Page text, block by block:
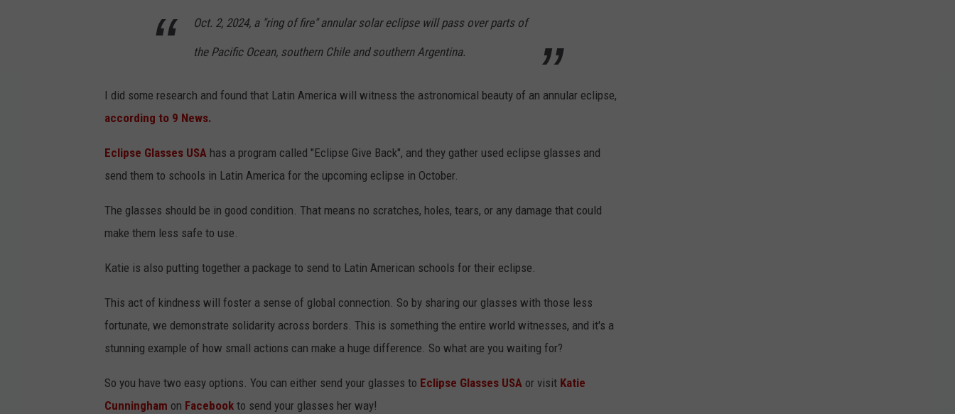
Oct. 2, 2024, a "ring of fire" annular solar eclipse will pass over parts of
the Pacific Ocean, southern Chile and southern Argentina.
I did some research and found that Latin America will witness the astronomical beauty of an annular eclipse,
according to 9 News.
Eclipse Glasses USA has a program called "Eclipse Give Back", and they gather used eclipse glasses and
send them to schools in Latin America for the upcoming eclipse in October.
The glasses should be in good condition. That means no scratches, holes, tears, or any damage that could
make them less safe to use.
Katie is also putting together a package to send to Latin American schools for their eclipse.
This act of kindness will foster a sense of global connection. So by sharing our glasses with those less
fortunate, we demonstrate solidarity across borders. This is something the entire world witnesses, and it's a
stunning example of how small actions can make a huge difference. So what are you waiting for?
So you have two easy options. You can either send your glasses to Eclipse Glasses USA or visit Katie
Cunningham on Facebook to send your glasses her way!